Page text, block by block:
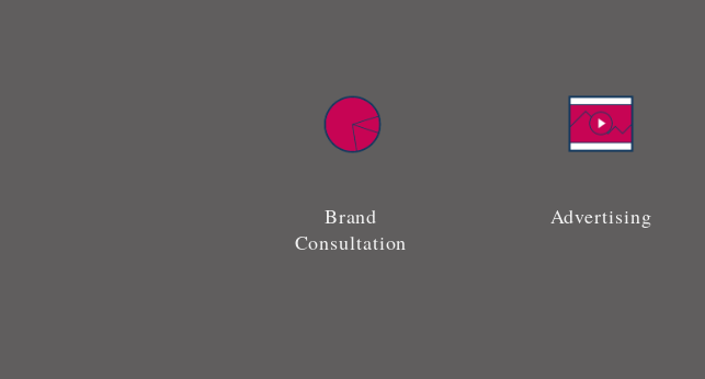
Brand
Consultation
Advertising